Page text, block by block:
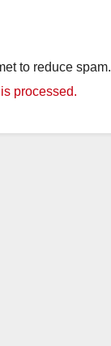
to reduce spam.
processed.